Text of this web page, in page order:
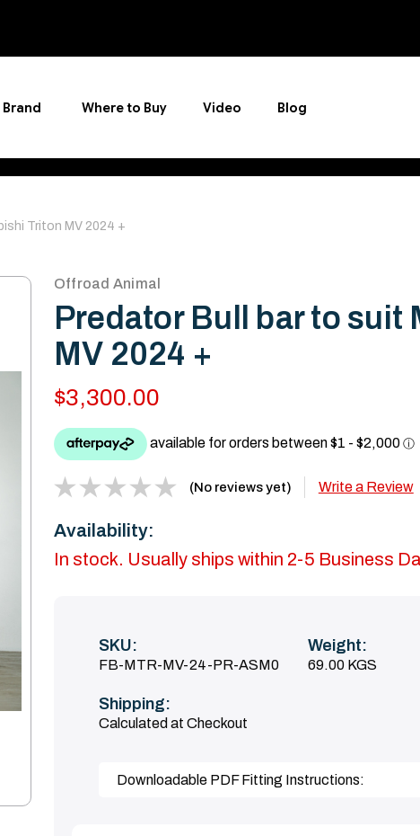
Brand Where to Buy Video Blog
Triton MV 2024 +
Offroad Animal
Predator Bull bar to suit
MV 2024 +
$3,300.00
(No reviews yet) Write a Review
Availability:
In stock. Usually ships within 2-5 Business
SKU:
FB-MTR-MV-24-PR-ASM0
Weight:
69.00 KGS
Shipping:
Calculated at Checkout
Downloadable PDF Fitting Instructions: